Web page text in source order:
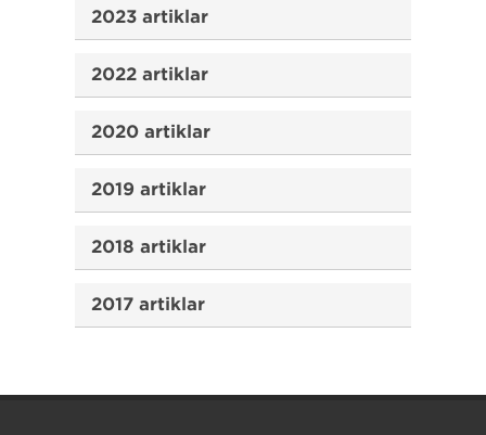
2023 artiklar
2022 artiklar
2020 artiklar
2019 artiklar
2018 artiklar
2017 artiklar